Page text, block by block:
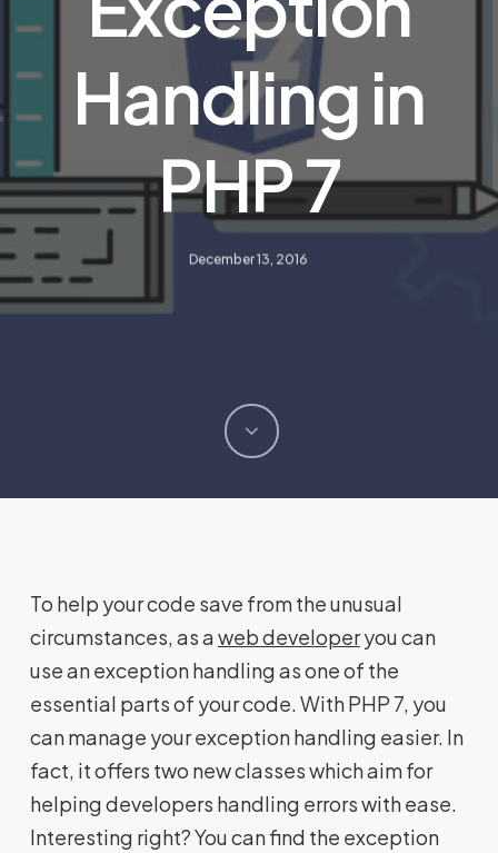
Handling in
PHP 7
December 13, 2016
To help your code save from the unusual
circumstances, as aweb developeryou can
use an exception handling as one of the
essential parts of your code. With PHP 7, you
can manage your exception handling easier. In
fact, it offers two new classes which aim for
helping developers handling errors with ease.
Interesting right? You can find the exception